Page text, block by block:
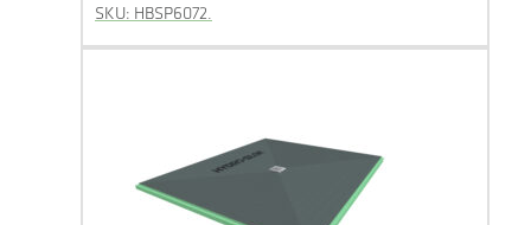
SKU: HBSP6072.